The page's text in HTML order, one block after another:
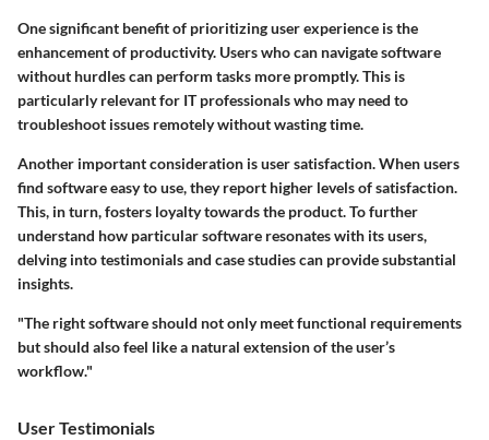
One significant benefit of prioritizing user experience is the
enhancement of productivity. Users who can navigate software
without hurdles can perform tasks more promptly. This is
particularly relevant for IT professionals who may need to
troubleshoot issues remotely without wasting time.
Another important consideration is user satisfaction. When users
find software easy to use, they report higher levels of satisfaction.
This, in turn, fosters loyalty towards the product. To further
understand how particular software resonates with its users,
delving into testimonials and case studies can provide substantial
insights.
"The right software should not only meet functional requirements
but should also feel like a natural extension of the user’s
workflow."
User Testimonials